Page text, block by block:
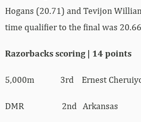
Hogans (20.71) and Tevijon
time qualifier to the final was
Razorbacks scoring | 14 points
5,000m 3rd Ernest
DMR 2nd Arkansas